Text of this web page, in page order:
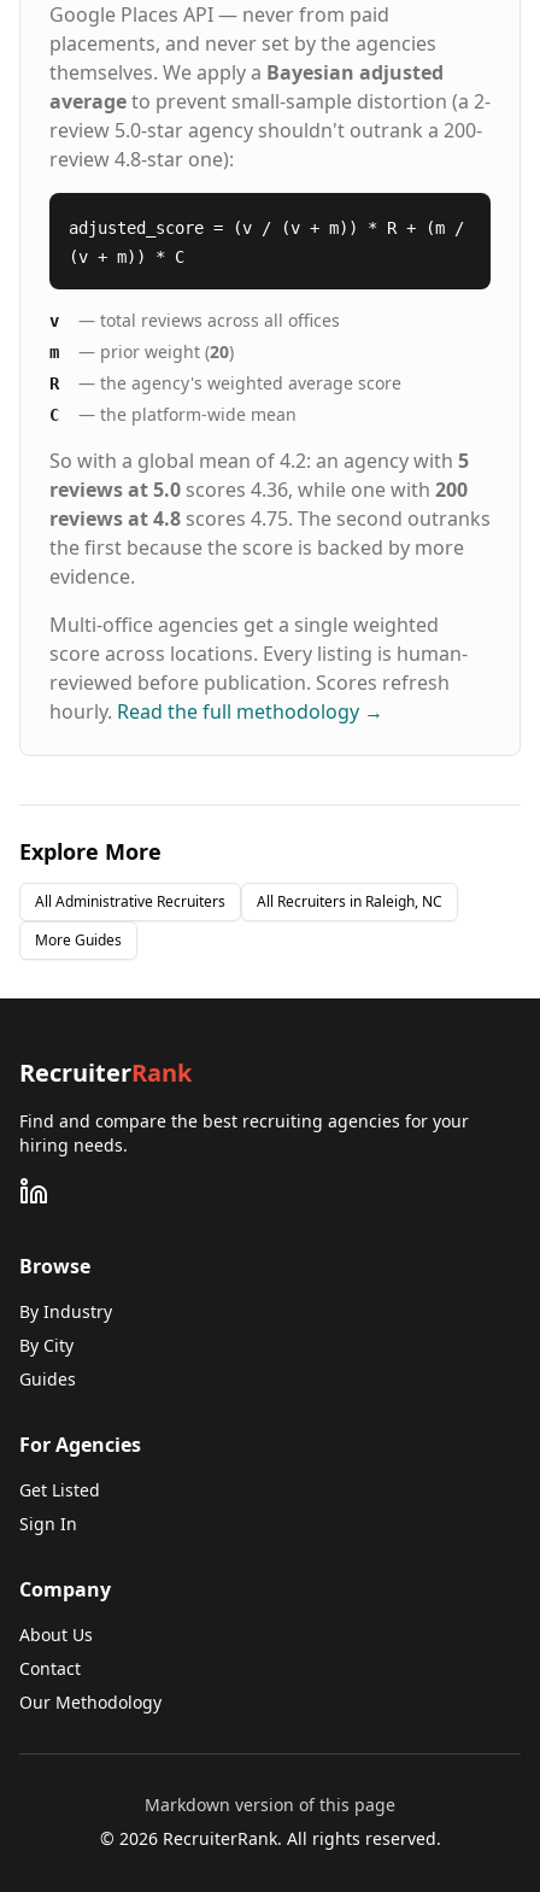
Google Places API — never from paid
placements, and never set by the agencies
themselves. We apply a Bayesian adjusted
averageto prevent small-sample distortion (a 2-
review 5.0-star agency shouldn't outrank a 200-
review 4.8-star one):
adjusted_score = (v / (v + m)) * R + (m /
(v + m)) * C
v — total reviews across all offices
m — prior weight (20)
R — the agency's weighted average score
C — the platform-wide mean
So with a global mean of 4.2: an agency with 5
reviews at 5.0 scores 4.36, while one with 200
reviews at 4.8 scores 4.75. The second outranks
the first because the score is backed by more
evidence.
Multi-office agencies get a single weighted
score across locations. Every listing is human-
reviewed before publication. Scores refresh
hourly. Read the full methodology →
Explore More
All Administrative Recruiters All Recruiters in Raleigh, NC
More Guides
RecruiterRank
Find and compare the best recruiting agencies for your
hiring needs.
Browse
By Industry
By City
Guides
For Agencies
Get Listed
Sign In
Company
About Us
Contact
Our Methodology
Markdown version of this page
© 2026RecruiterRank. All rights reserved.